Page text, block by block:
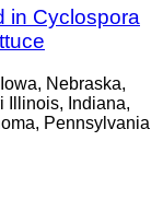
in Cyclospora
Nebraska,
Illinois, Indiana,
Pennsylvania